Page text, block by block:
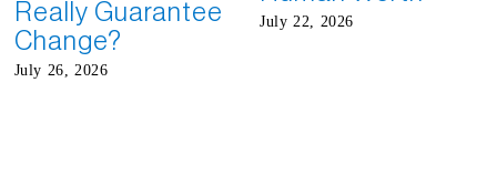
Really Guarantee
Change?
July 26, 2026
July 22, 2026